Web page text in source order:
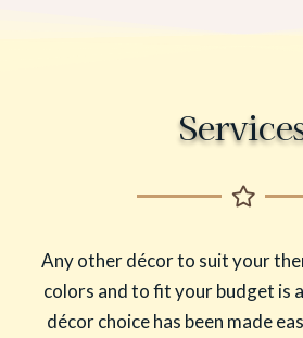
Any other décor to suit your
colors and to fit your budget is
décor choice has been made